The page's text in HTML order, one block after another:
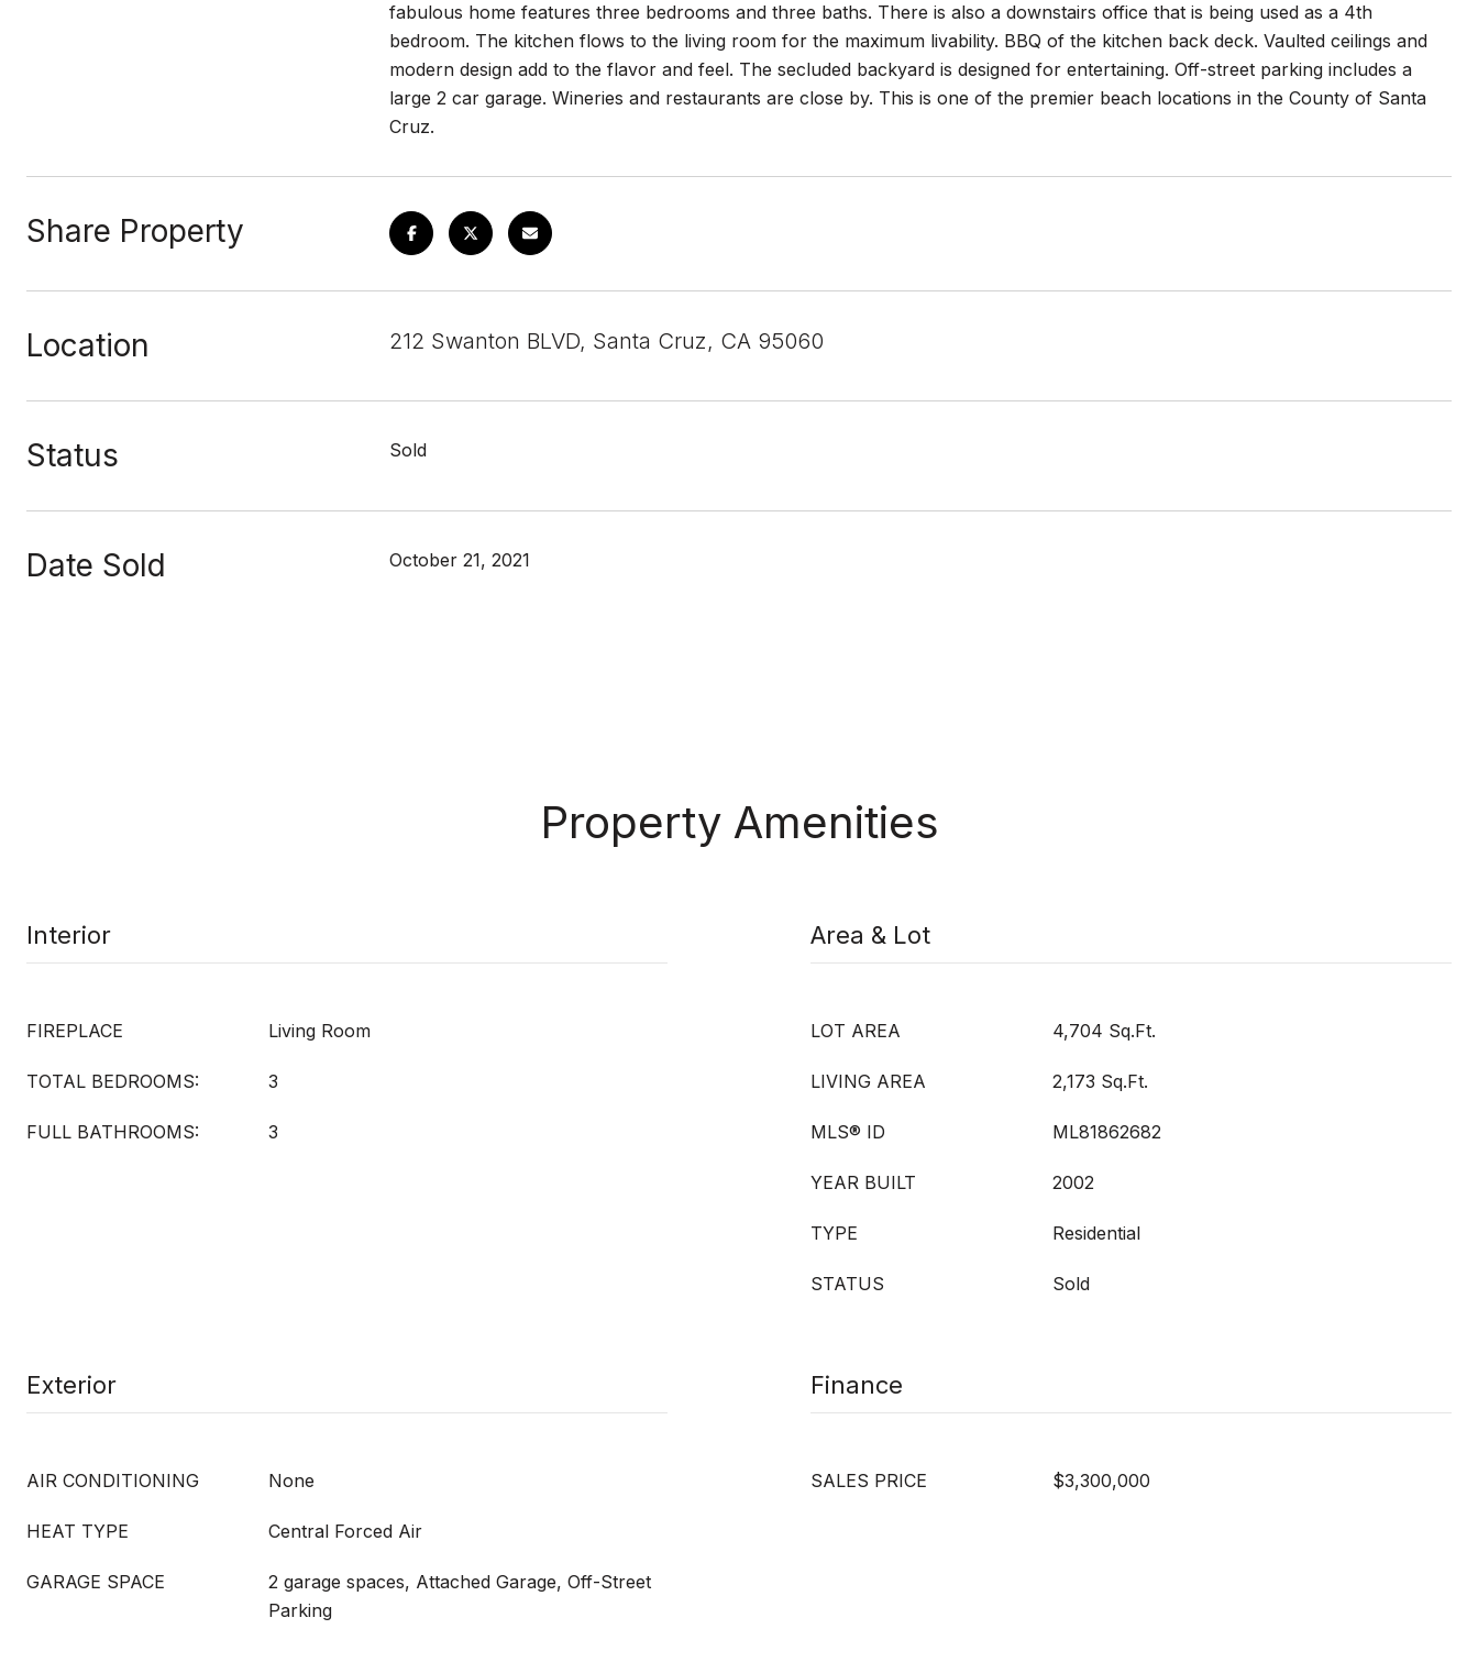
fabulous home features three bedrooms and three baths. There is also a downstairs office that is being used as a 4th
bedroom. The kitchen flows to the living room for the maximum livability. BBQ of the kitchen back deck. Vaulted ceilings and
modern design add to the flavor and feel. The secluded backyard is designed for entertaining. Off-street parking includes a
large 2 car garage. Wineries and restaurants are close by. This is one of the premier beach locations in the County of Santa
Cruz.
Share Property
Location 212 Swanton BLVD, Santa Cruz, CA 95060
Status Sold
Date Sold October 21, 2021
Property Amenities
Interior
FIREPLACE Living Room
TOTAL BEDROOMS: 3
FULL BATHROOMS: 3
Area & Lot
LOT AREA 4,704 Sq.Ft.
LIVING AREA 2,173 Sq.Ft.
MLS® ID ML81862682
YEAR BUILT 2002
TYPE Residential
STATUS Sold
Exterior
AIR CONDITIONING None
HEAT TYPE Central Forced Air
GARAGE SPACE
2 garage spaces, Attached Garage, Off-Street
Parking
Finance
SALES PRICE $3,300,000